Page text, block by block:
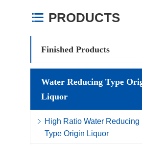
 PRODUCTS
Finished Products
Water Reducing Type
Liquor
High Ratio Water Reducing
Type Origin Liquor
1
High water
low dosage: The
recommended